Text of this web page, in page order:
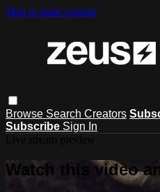
Skip to main content
Browse Search Creators
Subscribe Sign In
Watch this video